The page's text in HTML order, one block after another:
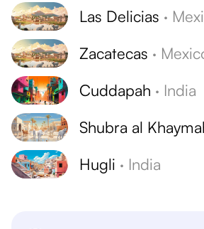
Las Delicias ·
Zacatecas ·
Cuddapah · India
Shubra al
Hugli · India